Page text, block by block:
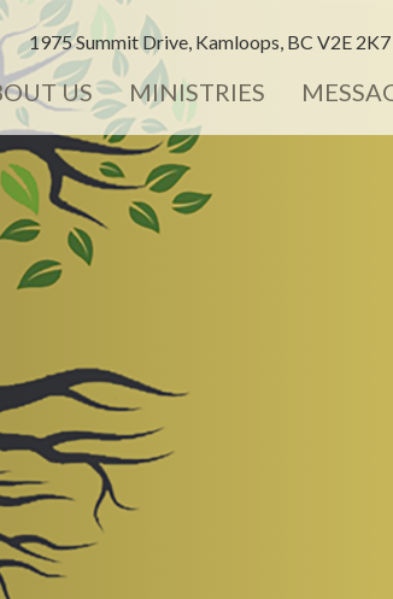
1975 Summit Drive, Kamloops, BC V2E 2K7
US MINISTRIES